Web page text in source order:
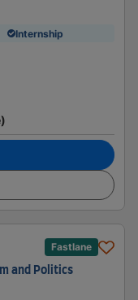
Internship
Fastlane
and Politics